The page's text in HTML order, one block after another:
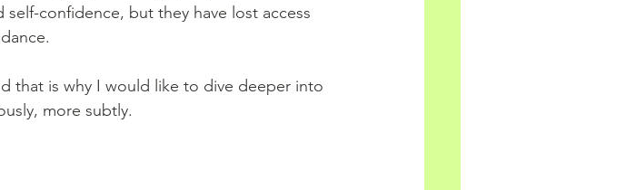
confidence, but they have lost access
that is why I would like to dive deeper into
more subtly.